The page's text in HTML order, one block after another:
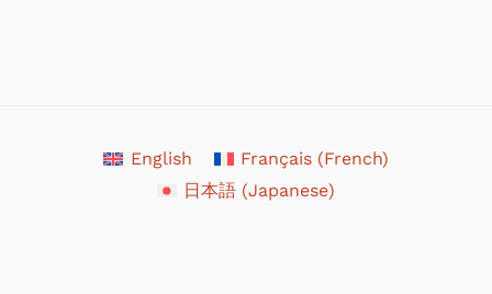
English Français(French)
日本語 (Japanese)